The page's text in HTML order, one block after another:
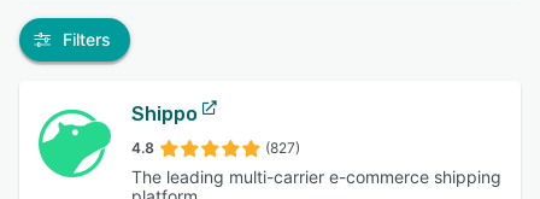
Filters
Shippo
4.8 (827)
The leading multi-carrier e-commerce shipping